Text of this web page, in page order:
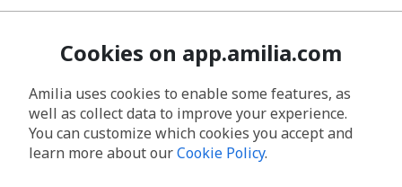
Cookies on app.amilia.com
Amilia uses cookies to enable some features, as
well as collect data to improve your experience.
You can customize which cookies you accept and
learn more about ourCookie Policy.